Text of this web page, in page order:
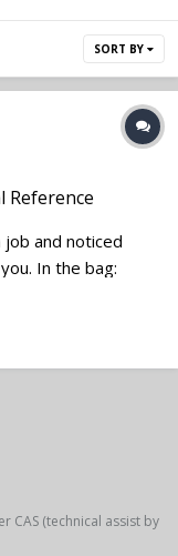
SORT BY
Reference
and noticed
In the bag:
eliminators on
connected to the
one bar of
CAS (technical assist by